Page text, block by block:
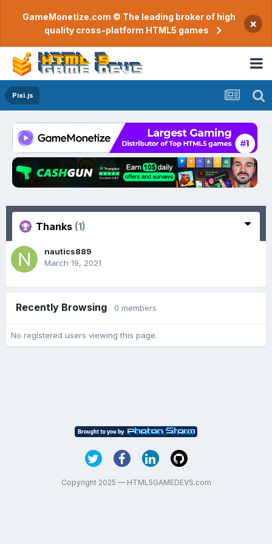
GameMonetize.com © The leading broker of high
quality cross-platform HTML5 games
×
Pixi.js
Thanks (1)
nautics889
March 19, 2021
Recently Browsing 0 members
No registered users viewing this page.
Copyright 2025 — HTML5GAMEDEVS.com